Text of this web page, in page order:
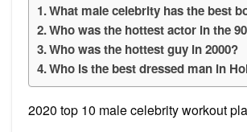
What male celebrity has the best
Who was the hottest actor in the
Who was the hottest guy in 2000?
Who is the best dressed man in
2020 top 10 male celebrity workout